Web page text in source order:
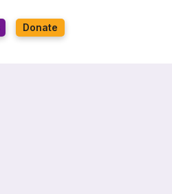
Donate